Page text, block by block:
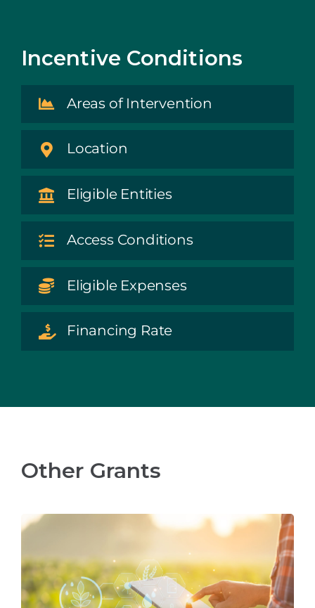
Incentive Conditions
Areas of Intervention
Location
Eligible Entities
Access Conditions
Eligible Expenses
Financing Rate
Other Grants